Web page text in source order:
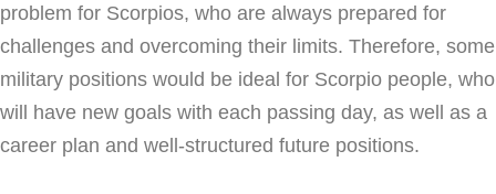
problem for Scorpios, who are always prepared for
challenges and overcoming their limits. Therefore, some
military positions would be ideal for Scorpio people, who
will have new goals with each passing day, as well as a
career plan and well-structured future positions.